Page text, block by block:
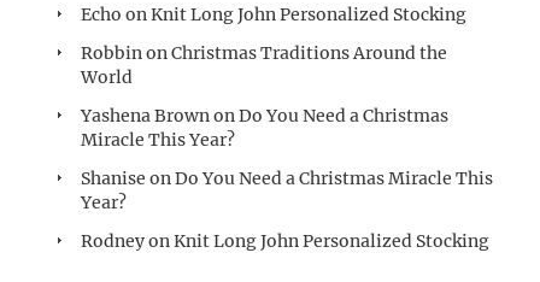
Echo onKnit Long John Personalized Stocking
RobbinonChristmas Traditions Around the
World
Yashena BrownonDo You Need a Christmas
Miracle This Year?
Shanise onDo You Need a Christmas Miracle This
Year?
RodneyonKnit Long John Personalized Stocking